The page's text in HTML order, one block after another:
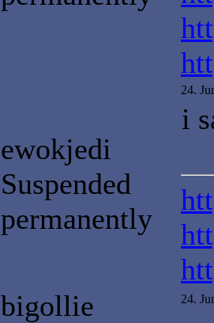
ewokjedi
Suspended
permanently
24.
i
bigollie
24.